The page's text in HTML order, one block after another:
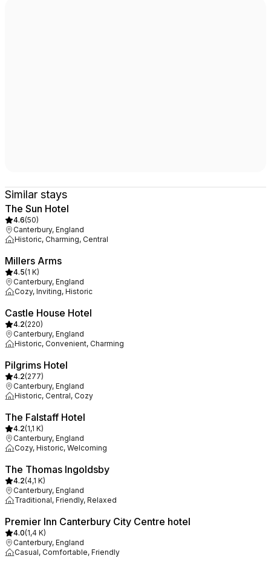
Similar stays
The Sun Hotel
4.6(50)
Canterbury, England
Historic, Charming, Central
Millers Arms
4.5(1 K)
Canterbury, England
Cozy, Inviting, Historic
Castle House Hotel
4.2(220)
Canterbury, England
Historic, Convenient, Charming
Pilgrims Hotel
4.2(277)
Canterbury, England
Historic, Central, Cozy
The Falstaff Hotel
4.2(1,1 K)
Canterbury, England
Cozy, Historic, Welcoming
The Thomas Ingoldsby
4.2(4,1 K)
Canterbury, England
Traditional, Friendly, Relaxed
Premier Inn Canterbury City Centre hotel
4.0(1,4 K)
Canterbury, England
Casual, Comfortable, Friendly